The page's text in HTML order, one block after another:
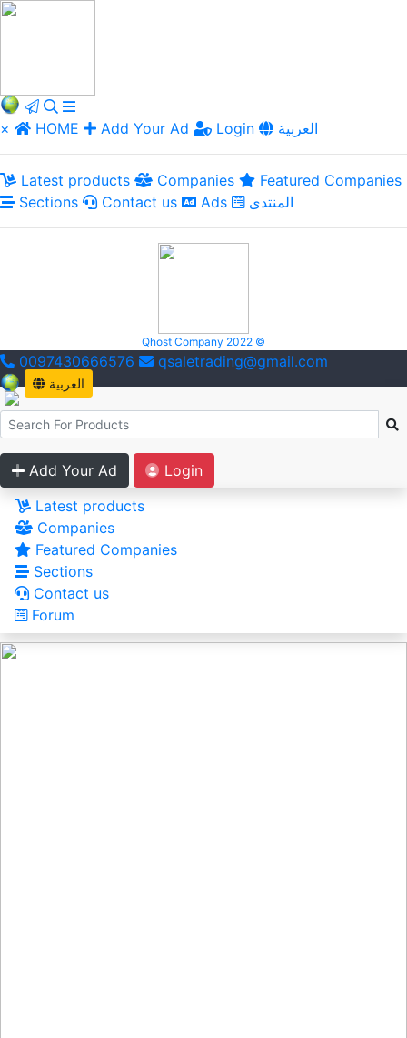
× HOME Add Your Ad Login العربية
Latest products Companies
Featured Companies
Sections
Contact us Ads المنتدى
Qhost Company 2022 ©
0097430666576 qsaletrading@gmail.com
العربية
Add Your Ad
Login
Latest products
Companies
Featured Companies
Sections
Contact us
Forum